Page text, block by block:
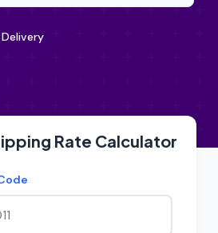
Rate Calculator